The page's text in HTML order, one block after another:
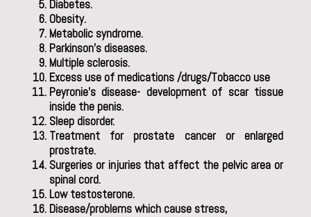
Diabetes.
Obesity.
Metabolic syndrome.
Parkinson’s diseases.
Multiple sclerosis.
Excess use of medications /drugs/Tobacco use
Peyronie’s disease- development of scar tissue
inside the penis.
Sleep disorder.
Treatment for prostate cancer or enlarged
prostrate.
Surgeries or injuries that affect the pelvic area or
spinal cord.
Low testosterone.
Disease/problems which cause stress,